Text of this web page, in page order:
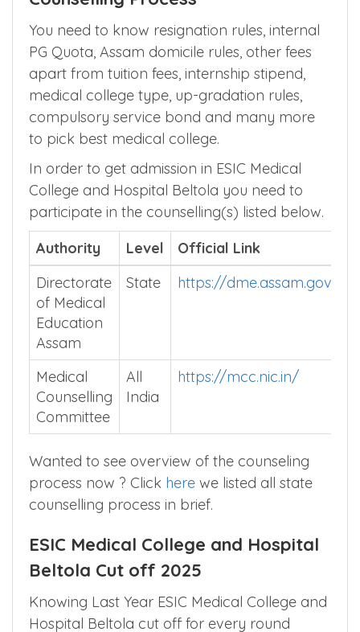
Assam MBBS Admission
Counselling Process
You need to know resignation rules, internal
PG Quota, Assam domicile rules, other fees
apart from tuition fees, internship stipend,
medical college type, up-gradation rules,
compulsory service bond and many more
to pick best medical college.
In order to get admission in ESIC Medical
College and Hospital Beltola you need to
participate in the counselling(s) listed below.
Authority
Directorate
of Medical
Education
Assam
Counselling
Committee
India
process now ? Clickherewe listed all state
counselling process in brief.
ESIC Medical College and Hospital